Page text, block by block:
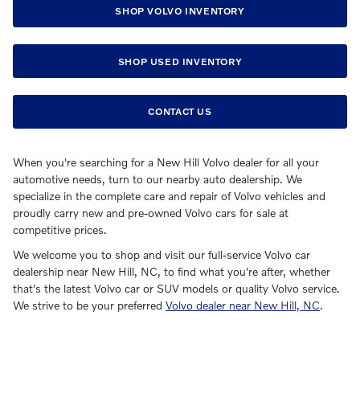
SHOP VOLVO INVENTORY
SHOP USED INVENTORY
CONTACT US
When you're searching for a New Hill Volvo dealer for all your
automotive needs, turn to our nearby auto dealership. We
specialize in the complete care and repair of Volvo vehicles and
proudly carry new and pre-owned Volvo cars for sale at
competitive prices.
We welcome you to shop and visit our full-service Volvo car
dealership near New Hill, NC, to find what you're after, whether
that's the latest Volvo car or SUV models or quality Volvo service.
We strive to be your preferred Volvo dealer near New Hill, NC.